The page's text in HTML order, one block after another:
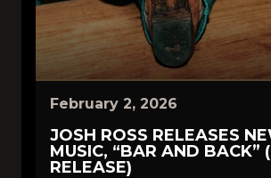
February 2, 2026
JOSH ROSS RELEASES
MUSIC, “BAR AND BACK”
RELEASE)